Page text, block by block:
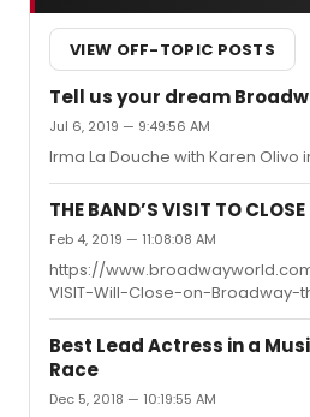
VIEW OFF-TOPIC POSTS
Tell us your dream
Jul 6, 2019 — 9:49:56 AM
Irma La Douche with Karen Olivo
THE BAND’S VISIT TO
Feb 4, 2019 — 11:08:08 AM
https://
VISIT-Will-Close-on-Broadway-
Best Lead Actress in a
Race
Dec 5, 2018 — 10:19:55 AM